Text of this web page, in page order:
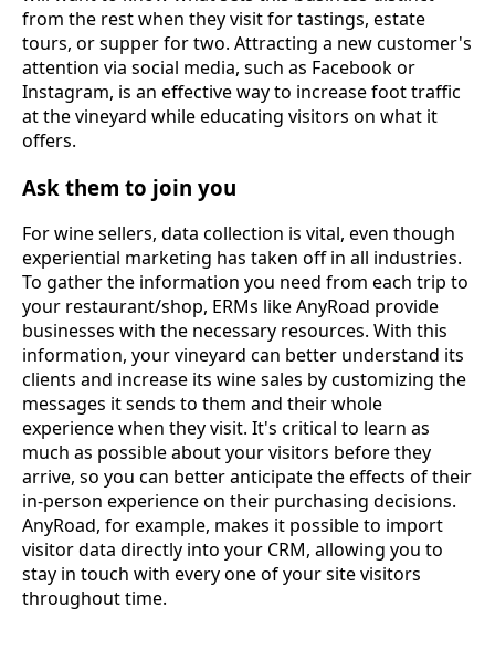
from the rest when they visit for tastings, estate
tours, or supper for two. Attracting a new customer's
attention via social media, such as Facebook or
Instagram, is an effective way to increase foot traffic
at the vineyard while educating visitors on what it
offers.
Ask them to join you
For wine sellers, data collection is vital, even though
experiential marketing has taken off in all industries.
To gather the information you need from each trip to
your restaurant/shop, ERMs like AnyRoad provide
businesses with the necessary resources. With this
information, your vineyard can better understand its
clients and increase its wine sales by customizing the
messages it sends to them and their whole
experience when they visit. It's critical to learn as
much as possible about your visitors before they
arrive, so you can better anticipate the effects of their
in-person experience on their purchasing decisions.
AnyRoad, for example, makes it possible to import
visitor data directly into your CRM, allowing you to
stay in touch with every one of your site visitors
throughout time.